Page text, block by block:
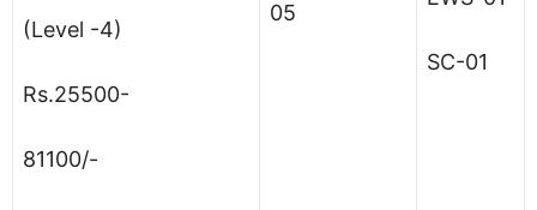
(Level -4)
Rs.25500-
81100/-
05
SC-01